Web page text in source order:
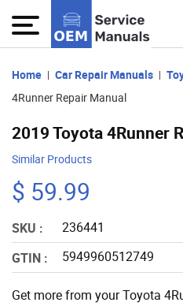
Home Car Repair Manuals
4Runner Repair Manual
2019 Toyota 4Runner
Similar Products
$ 59.99
SKU :
236441
GTIN :
5949960512749
Get more from your Toyota